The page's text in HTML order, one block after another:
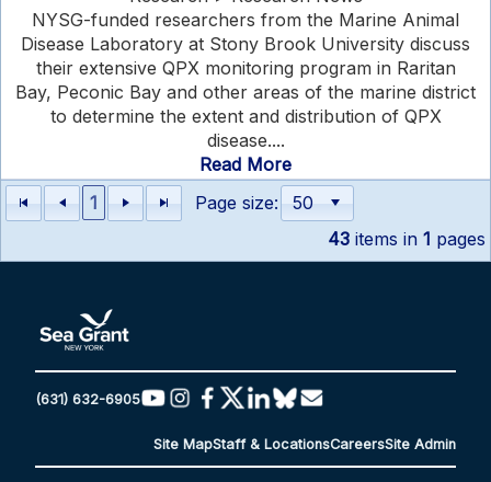
1
Page size:
43 items in 1 pages
NYSG-funded researchers from the Marine Animal
Disease Laboratory at Stony Brook University discuss
their extensive QPX monitoring program in Raritan
Bay, Peconic Bay and other areas of the marine district
to determine the extent and distribution of QPX
disease....
Read More
(631) 632-6905
Site MapStaff & LocationsCareersSite Admin